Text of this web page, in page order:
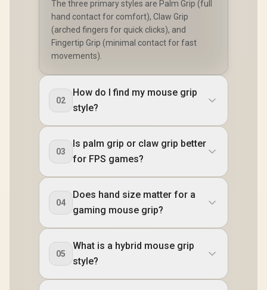
The three primary styles are Palm Grip (full
hand contact for comfort), Claw Grip
(arched fingers for quick clicks), and
Fingertip Grip (minimal contact for fast
movements).
02
How do I find my mouse grip
style?
03
Is palm grip or claw grip better
for FPS games?
04
Does hand size matter for a
gaming mouse grip?
05
What is a hybrid mouse grip
style?